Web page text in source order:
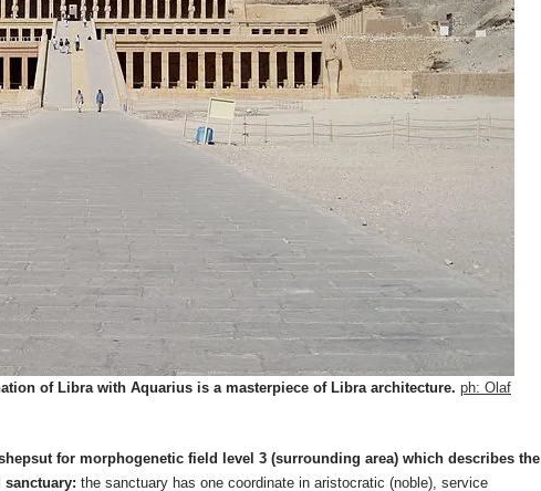
of Libra with Aquarius is a masterpiece of Libra architecture. ph: Olaf
for morphogenetic field level 3 (surrounding area) which describes the
the sanctuary has one coordinate in aristocratic (noble), service